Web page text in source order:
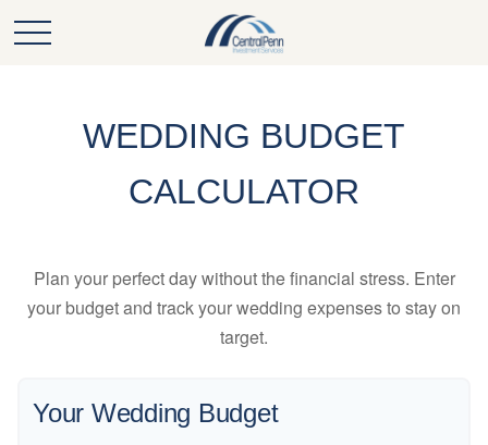
WEDDING BUDGET
CALCULATOR
Plan your perfect day without the financial stress. Enter
your budget and track your wedding expenses to stay on
target.
Your Wedding Budget